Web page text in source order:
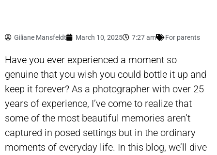
Giliane Mansfeldt March 10, 2025 7:27 am For parents
Have you ever experienced a moment so
genuine that you wish you could bottle it up and
keep it forever? As a photographer with over 25
years of experience, I’ve come to realize that
some of the most beautiful memories aren’t
captured in posed settings but in the ordinary
moments of everyday life. In this blog, we’ll dive